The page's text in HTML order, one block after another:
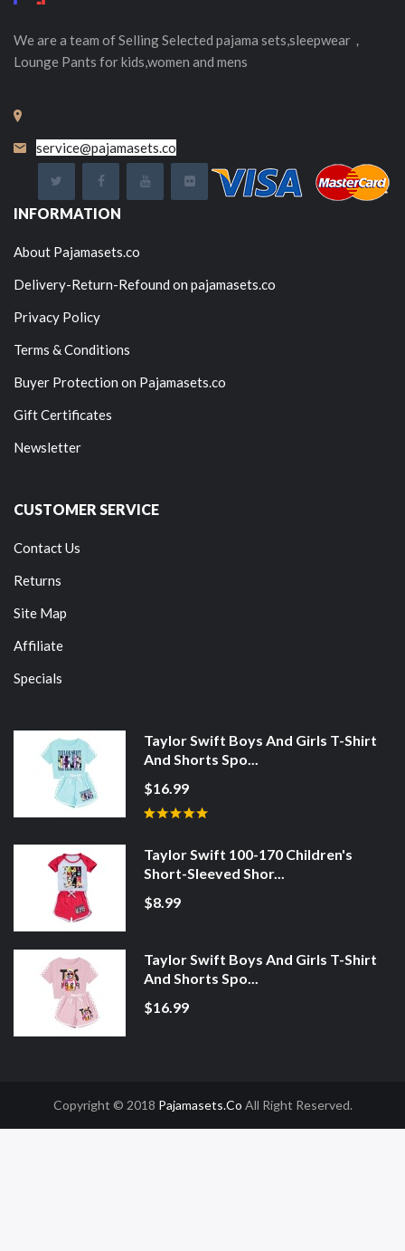
We are a team of SellingSelected pajama sets,sleepwear，
Lounge Pants for kids,women and mens
service@pajamasets.co
INFORMATION
About Pajamasets.co
Delivery-Return-Refound on pajamasets.co
Privacy Policy
Terms & Conditions
Buyer Protection on Pajamasets.co
Gift Certificates
Newsletter
CUSTOMER SERVICE
Contact Us
Returns
Site Map
Affiliate
Specials
Taylor Swift Boys And Girls T-Shirt
And Shorts Spo...
$16.99
Taylor Swift 100-170 Children's
Short-Sleeved Shor...
$8.99
Taylor Swift Boys And Girls T-Shirt
And Shorts Spo...
$16.99
Copyright © 2018 Pajamasets.co All Right Reserved.